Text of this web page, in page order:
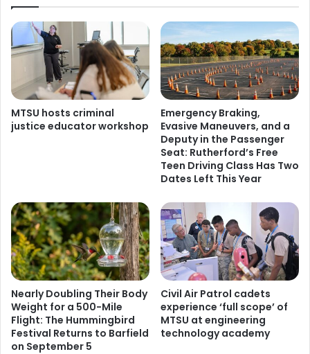
MTSU hosts criminal
justice educator workshop
Emergency Braking,
Evasive Maneuvers, and a
Deputy in the Passenger
Seat: Rutherford’s Free
Teen Driving Class Has Two
Dates Left This Year
Nearly Doubling Their Body
Weight for a 500-Mile
Flight: The Hummingbird
Festival Returns to Barfield
on September 5
Civil Air Patrol cadets
experience ‘full scope’ of
MTSU at engineering
technology academy